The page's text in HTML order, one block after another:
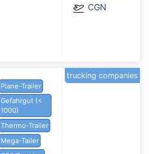
CGN
Plane-Trailer
Gefahrgut (<
1000)
Thermo-Trailer
Mega-Tailer
trucking companies